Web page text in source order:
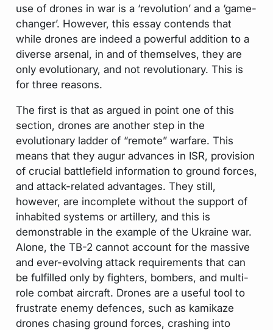
use of drones in war is a ‘revolution’ and a ‘game-
changer’. However, this essay contends that
while drones are indeed a powerful addition to a
diverse arsenal, in and of themselves, they are
only evolutionary, and not revolutionary. This is
for three reasons.
The first is that as argued in point one of this
section, drones are another step in the
evolutionary ladder of “remote” warfare. This
means that they augur advances in ISR, provision
of crucial battlefield information to ground forces,
and attack-related advantages. They still,
however, are incomplete without the support of
inhabited systems or artillery, and this is
demonstrable in the example of the Ukraine war.
Alone, the TB-2 cannot account for the massive
and ever-evolving attack requirements that can
be fulfilled only by fighters, bombers, and multi-
role combat aircraft. Drones are a useful tool to
frustrate enemy defences, such as kamikaze
drones chasing ground forces, crashing into